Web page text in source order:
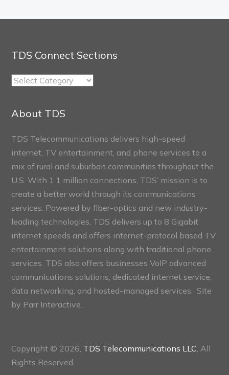
TDS Connect Sections
TDS
Sections
About TDS
TDS Telecommunications delivers high-speed
internet, TV entertainment, and phone services to a
mix of rural and suburban communities throughout the
U.S. With 1.1 million connections, TDS’ mission is to
create a better world through its communications
services. Powered by fiber-optics and new industry-
leading technologies, TDS delivers up to 8 Gigabit
internet speeds and offers internet-protocol based TV
entertainment solutions along with traditional phone
services. TDS also offers businesses VoIP advanced
communications solutions, dedicated internet service,
data networking, and hosted-managed services. Site
by Parr Interactive.
Copyright © 2026, TDS Telecommunications LLC, All
Rights Reserved.